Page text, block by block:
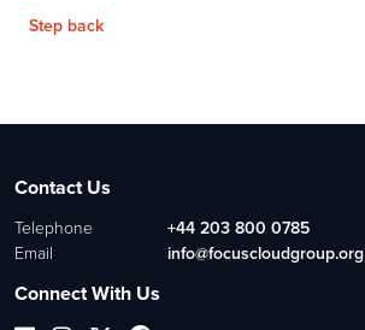
Step back
Contact Us
Telephone
+44 203 800 0785
Email
info@focuscloudgroup.org
Connect With Us